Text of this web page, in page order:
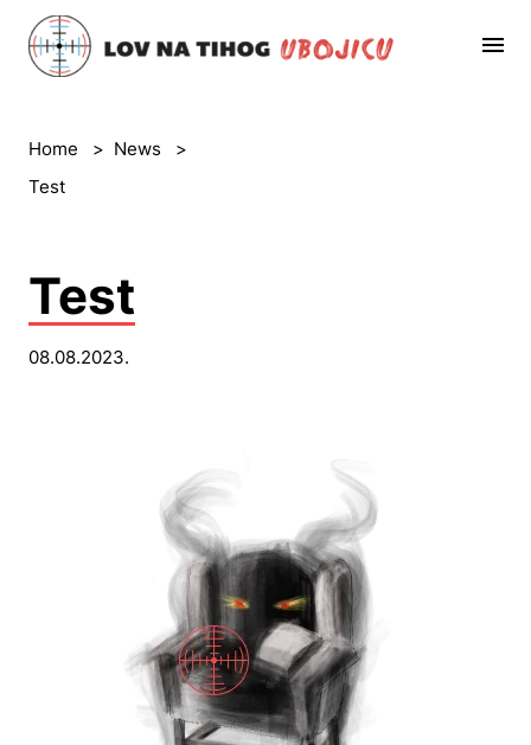
Home > News
>
Test
Test
08.08.2023.